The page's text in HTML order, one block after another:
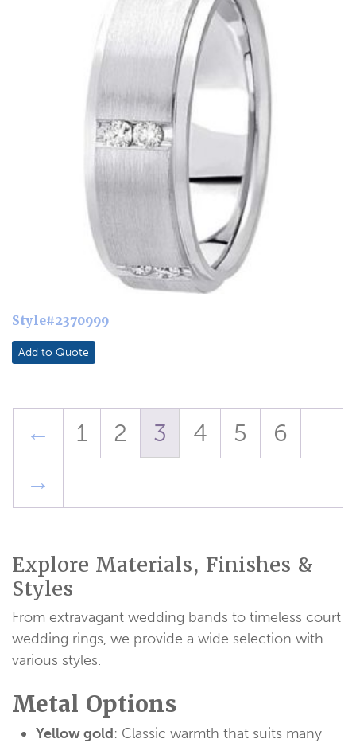
Style#2370999
Add to Quote
← 1 2 3 4 5
6
→
Explore Materials, Finishes &
Styles
From extravagant wedding bands to timeless court
wedding rings, we provide a wide selection with
various styles.
Metal Options
Yellow gold: Classic warmth that suits many